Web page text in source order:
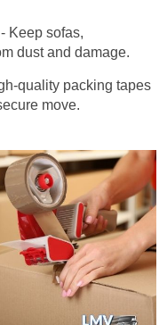
- Keep sofas,
dust and damage.
quality packing tapes
move.